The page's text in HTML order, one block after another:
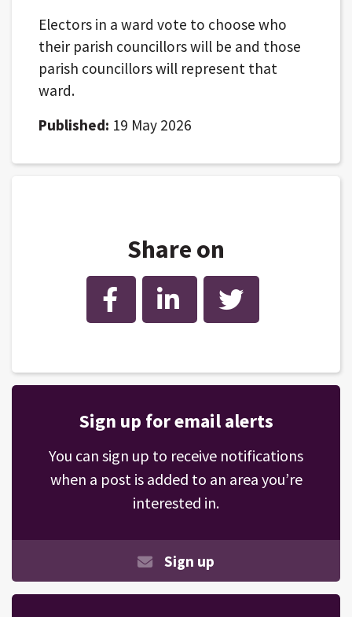
Electors in a ward vote to choose who
their parish councillors will be and those
parish councillors will represent that
ward.
Published: 19 May 2026
Share on
Facebook LinkedIn Twitter
Sign up for email alerts
You can sign up to receive notifications
when a post is added to an area you’re
interested in.
Sign up